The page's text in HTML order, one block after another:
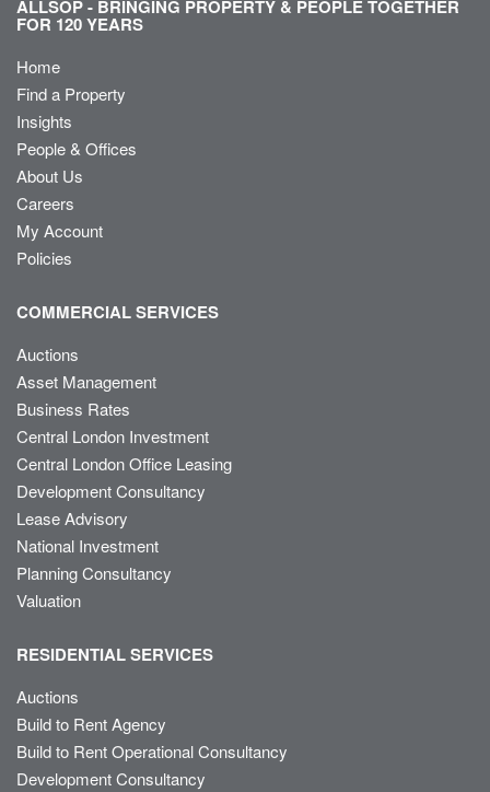
ALLSOP - BRINGING PROPERTY & PEOPLE TOGETHER
FOR 120 YEARS
Home
Find a Property
Insights
People & Offices
About Us
Careers
My Account
Policies
COMMERCIAL SERVICES
Auctions
Asset Management
Business Rates
Central London Investment
Central London Office Leasing
Development Consultancy
Lease Advisory
National Investment
Planning Consultancy
Valuation
RESIDENTIAL SERVICES
Auctions
Build to Rent Agency
Build to Rent Operational Consultancy
Development Consultancy